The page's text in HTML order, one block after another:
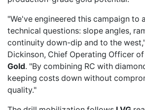
"We've engineered this campaign to
technical questions: slope angles,
continuity down-dip and to the
Dickinson, Chief Operating Officer of
Gold. "By combining RC with
keeping costs down without
quality."